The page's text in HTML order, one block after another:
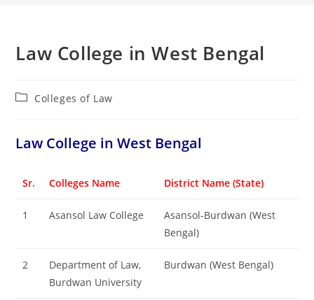
‌‌‌‌‌‌‌‌‌‌Law College in West Bengal
PostColleges of ‌‌‌‌‌‌‌‌‌‌Law
‌‌‌‌‌‌‌‌‌‌Law College in West Bengal
Sr. Colleges Name District Name (State)
1 Asansol Law College
Asansol-Burdwan (West
Bengal)
2
Department of Law,
Burdwan University
Burdwan (West Bengal)